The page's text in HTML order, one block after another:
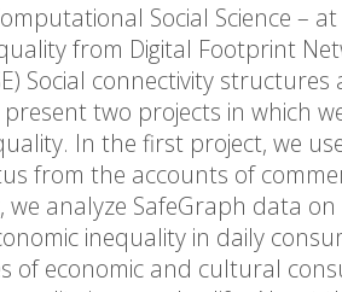
Social Science –
from Digital Footprint
Social connectivity
two projects in which
In the first project, we
from the accounts of
analyze SafeGraph data
inequality in daily
of economic and cultural